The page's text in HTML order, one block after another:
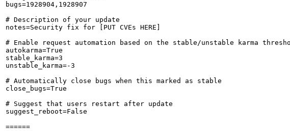
bugs=1928904,1928907
# Description of your update
notes=Security fix for [PUT CVEs HERE]
# Enable request automation based on the stable/unstable karma
autokarma=True
stable_karma=3
unstable_karma=-3
# Automatically close bugs when this marked as stable
close_bugs=True
# Suggest that users restart after update
suggest_reboot=False
======